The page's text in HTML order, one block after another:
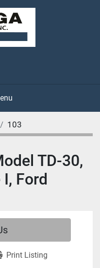
103
TD-30,
Ford
Print Listing